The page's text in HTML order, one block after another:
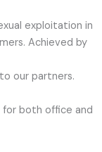
exploitation in
Achieved by
our partners.
for both office and